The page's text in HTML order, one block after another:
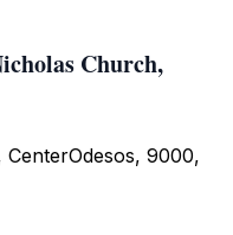
Church,
9000,